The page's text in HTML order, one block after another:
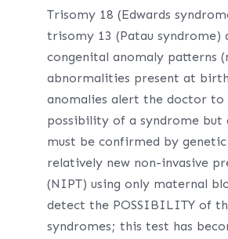
Trisomy 18 (Edwards
trisomy 13 (Patau syndrome)
congenital anomaly patterns
abnormalities present at
anomalies alert the doctor to
possibility of a syndrome but
must be confirmed by
relatively new non-invasive
(NIPT) using only maternal
detect the POSSIBILITY of
syndromes; this test has